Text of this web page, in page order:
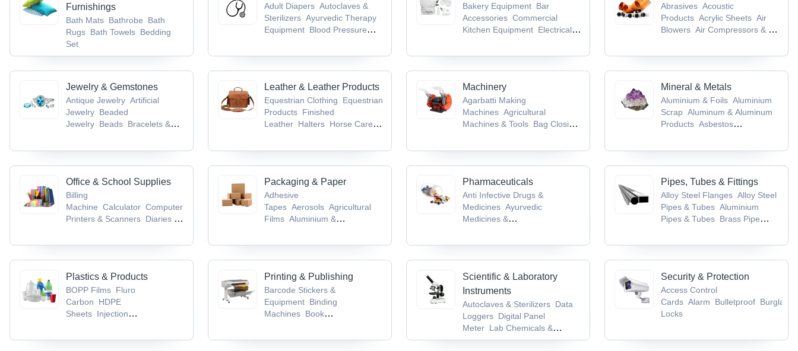
Furnishings
Bath Mats Bathrobe
Bath
Rugs Bath Towels Bedding
Set
Adult Diapers Autoclaves &
Sterilizers Ayurvedic Therapy
Equipment Blood Pressure
Bakery Equipment Bar
Accessories Commercial
Kitchen Equipment Electrical &
Abrasives Acoustic
Products Acrylic Sheets Air
Blowers Air Compressors & Air
Jewelry & Gemstones
Antique Jewelry Artificial
Jewelry Beaded
Jewelry Beads Bracelets &
Leather & Leather Products
Equestrian Clothing
Equestrian
Products Finished
Leather Halters Horse Care
Machinery
Agarbatti Making
Machines Agricultural
Machines & Tools Bag Closing
Mineral & Metals
Aluminium & Foils Aluminium
Scrap Aluminum & Aluminum
Products Asbestos
Office & School Supplies
Billing
Machine Calculator Computer
Printers & Scanners Diaries &
Packaging & Paper
Adhesive
Tapes Aerosols Agricultural
Films Aluminium &
Pharmaceuticals
Anti Infective Drugs &
Medicines Ayurvedic
Medicines &
Pipes, Tubes & Fittings
Alloy Steel Flanges Alloy Steel
Pipes & Tubes Aluminium
Pipes & Tubes Brass Pipe
Plastics & Products
BOPP Films Fluro
Carbon
HDPE
Sheets Injection
Printing & Publishing
Barcode Stickers &
Equipment Binding
Machines Book
Scientific & Laboratory
Instruments
Autoclaves & Sterilizers Data
Loggers Digital Panel
Meter Lab Chemicals &
Supplies Laboratory
Security & Protection
Access Control
Cards Alarm Bulletproof
Locks